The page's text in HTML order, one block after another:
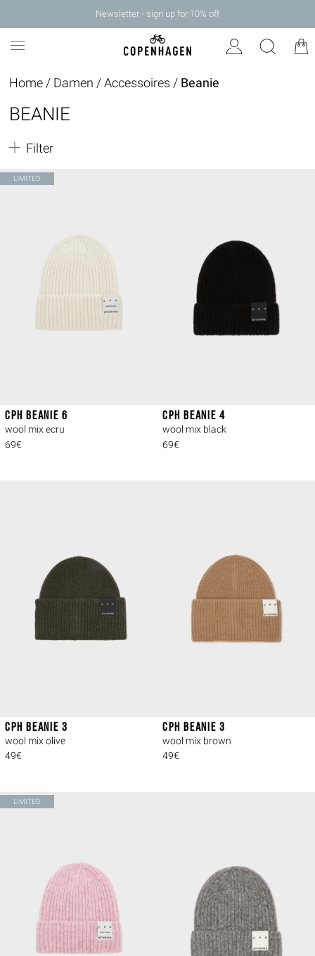
Newsletter - sign up for 10% off
Home / Damen /Accessoires / Beanie
BEANIE
Filter
LIMITED
CPH BEANIE 6
wool mix ecru
69€
CPH BEANIE 4
wool mix black
69€
CPH BEANIE 3
wool mix olive
49€
CPH BEANIE 3
wool mix brown
49€
LIMITED